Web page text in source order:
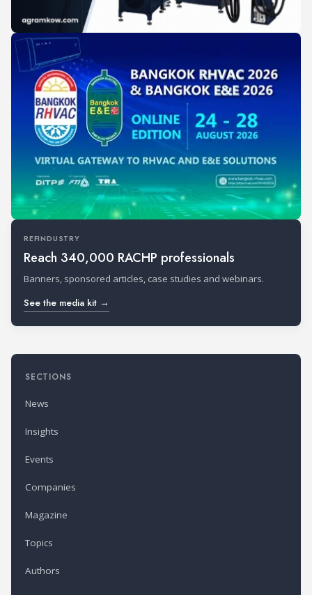
REFINDUSTRY
Reach 340,000 RACHP professionals
Banners, sponsored articles, case studies and webinars.
See the media kit →
SECTIONS
News
Insights
Events
Companies
Magazine
Topics
Authors